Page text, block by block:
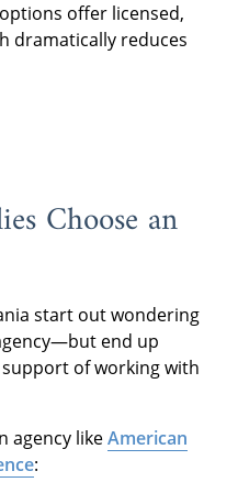
offer licensed,
dramatically reduces
Choose an
start out wondering
end up
of working with
agency likeAmerican
: